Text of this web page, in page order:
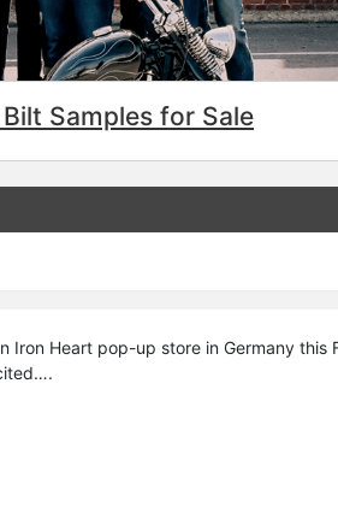
Samples for Sale
Iron Heart pop-up store in Germany